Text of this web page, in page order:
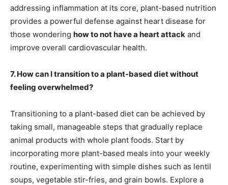
addressing inflammation at its core, plant-based nutrition
provides a powerful defense against heart disease for
those wondering how to not have a heart attack and
improve overall cardiovascular health.
7. How can I transition to a plant-based diet without
feeling overwhelmed?
Transitioning to a plant-based diet can be achieved by
taking small, manageable steps that gradually replace
animal products with whole plant foods. Start by
incorporating more plant-based meals into your weekly
routine, experimenting with simple dishes such as lentil
soups, vegetable stir-fries, and grain bowls. Explore a